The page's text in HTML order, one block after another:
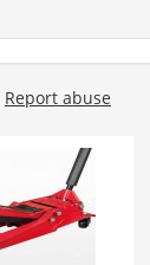
Report abuse